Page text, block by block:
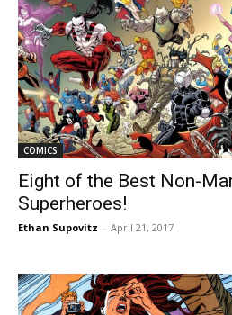
COMICS
Eight of the Best Non-
Superheroes!
Ethan Supovitz - April 21, 2017